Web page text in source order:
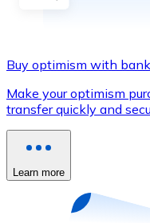
Use Visa and
Buy with card
Buy optimism with
Make your optimism
transfer quickly and
Learn more